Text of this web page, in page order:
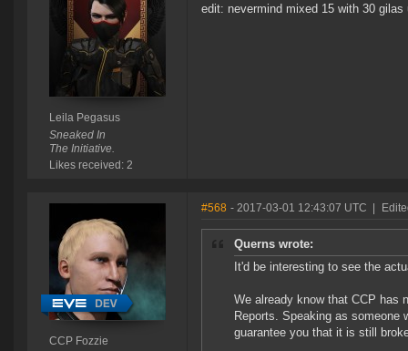
Leila Pegasus
Sneaked In
The Initiative.
Likes received: 2
edit: nevermind mixed 15 with 30 gilas
CCP Fozzie
#568 - 2017-03-01 12:43:07 UTC
Querns wrote:
It'd be interesting to see the
We already know that CCP has
Reports. Speaking as someone
guarantee you that it is still